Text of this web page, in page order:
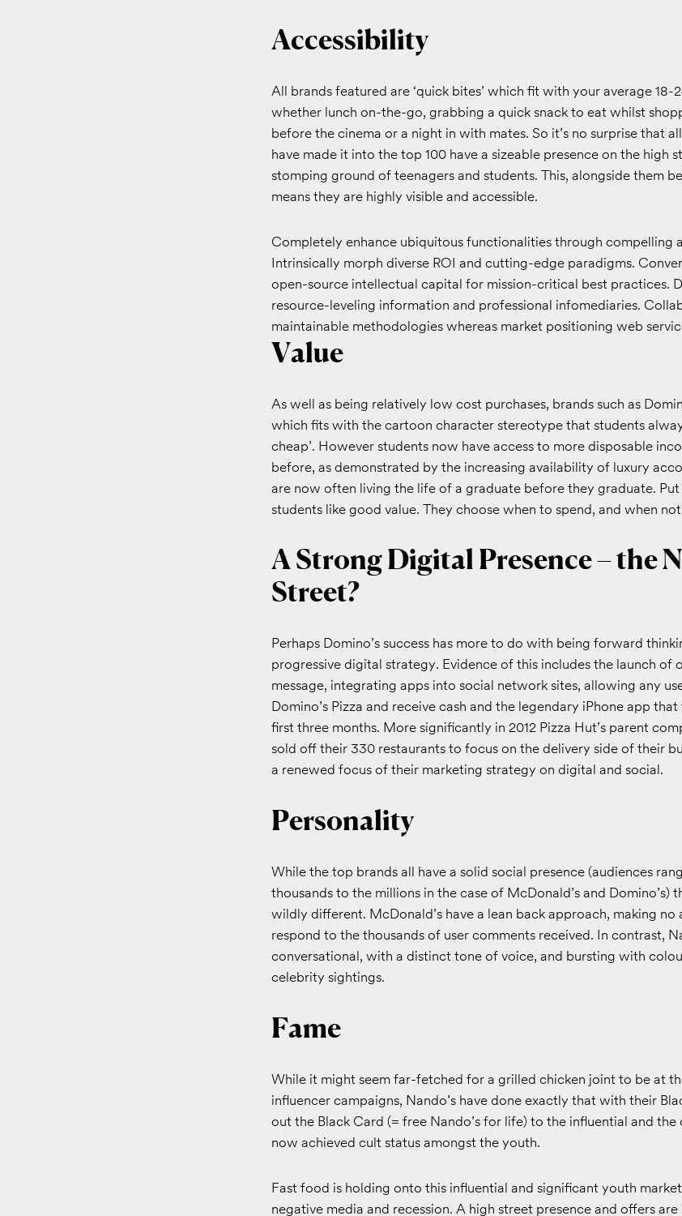
Accessibility
All brands featured are ‘quick bites’ which fit with your average 18-
whether lunch on-the-go, grabbing a quick snack to eat whilst
before the cinema or a night in with mates. So it’s no surprise that
have made it into the top 100 have a sizeable presence on the high
stomping ground of teenagers and students. This, alongside them
means they are highly visible and accessible.
Completely enhance ubiquitous functionalities through compelling
Intrinsically morph diverse ROI and cutting-edge paradigms.
open-source intellectual capital for mission-critical best practices.
resource-leveling information and professional infomediaries.
maintainable methodologies whereas market positioning web
Value
As well as being relatively low cost purchases, brands such as
which fits with the cartoon character stereotype that students
cheap’. However students now have access to more disposable
before, as demonstrated by the increasing availability of luxury
are now often living the life of a graduate before they graduate. Put
students like good value. They choose when to spend, and when
A Strong Digital Presence – the
Street?
Perhaps Domino’s success has more to do with being forward
progressive digital strategy. Evidence of this includes the launch of
message, integrating apps into social network sites, allowing any
Domino’s Pizza and receive cash and the legendary iPhone app
first three months. More significantly in 2012 Pizza Hut’s parent
sold off their 330 restaurants to focus on the delivery side of their
a renewed focus of their marketing strategy on digital and social.
Personality
While the top brands all have a solid social presence (audiences
thousands to the millions in the case of McDonald’s and Domino’s)
wildly different. McDonald’s have a lean back approach, making
respond to the thousands of user comments received. In contrast,
conversational, with a distinct tone of voice, and bursting with
celebrity sightings.
Fame
While it might seem far-fetched for a grilled chicken joint to be at
influencer campaigns, Nando’s have done exactly that with their
out the Black Card (= free Nando’s for life) to the influential and the
now achieved cult status amongst the youth.
Fast food is holding onto this influential and significant youth
negative media and recession. A high street presence and offers